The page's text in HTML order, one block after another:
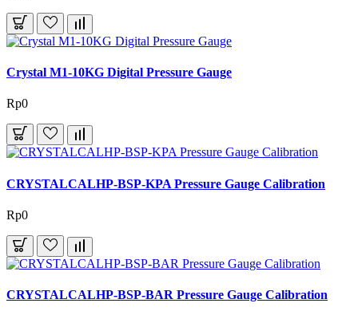
Crystal M1-10KG Digital Pressure Gauge
Rp0
CRYSTALCALHP-BSP-KPA Pressure Gauge Calibration
Rp0
CRYSTALCALHP-BSP-BAR Pressure Gauge Calibration